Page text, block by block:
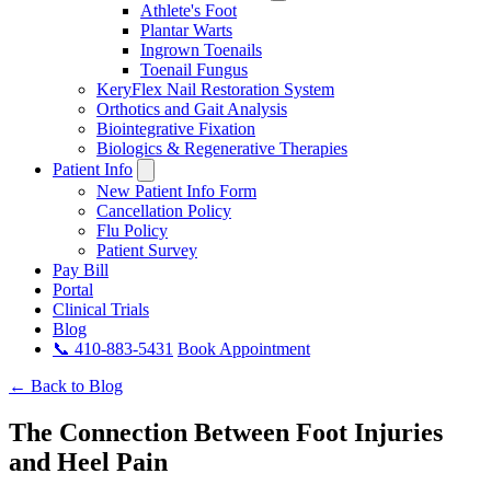
Athlete's Foot
Plantar Warts
Ingrown Toenails
Toenail Fungus
KeryFlex Nail Restoration System
Orthotics and Gait Analysis
Biointegrative Fixation
Biologics & Regenerative Therapies
Patient Info
New Patient Info Form
Cancellation Policy
Flu Policy
Patient Survey
Pay Bill
Portal
Clinical Trials
Blog
📞 410-883-5431 Book Appointment
← Back to Blog
The Connection Between Foot Injuries
and Heel Pain